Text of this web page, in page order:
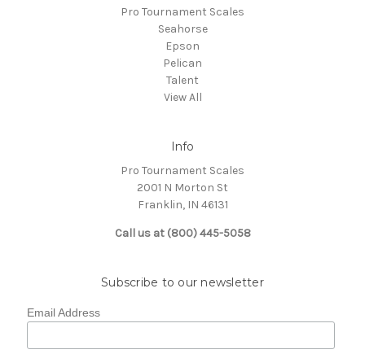
Pro Tournament Scales
Seahorse
Epson
Pelican
Talent
View All
Info
Pro Tournament Scales
2001 N Morton St
Franklin, IN 46131
Call us at (800) 445-5058
Subscribe to our newsletter
Email Address